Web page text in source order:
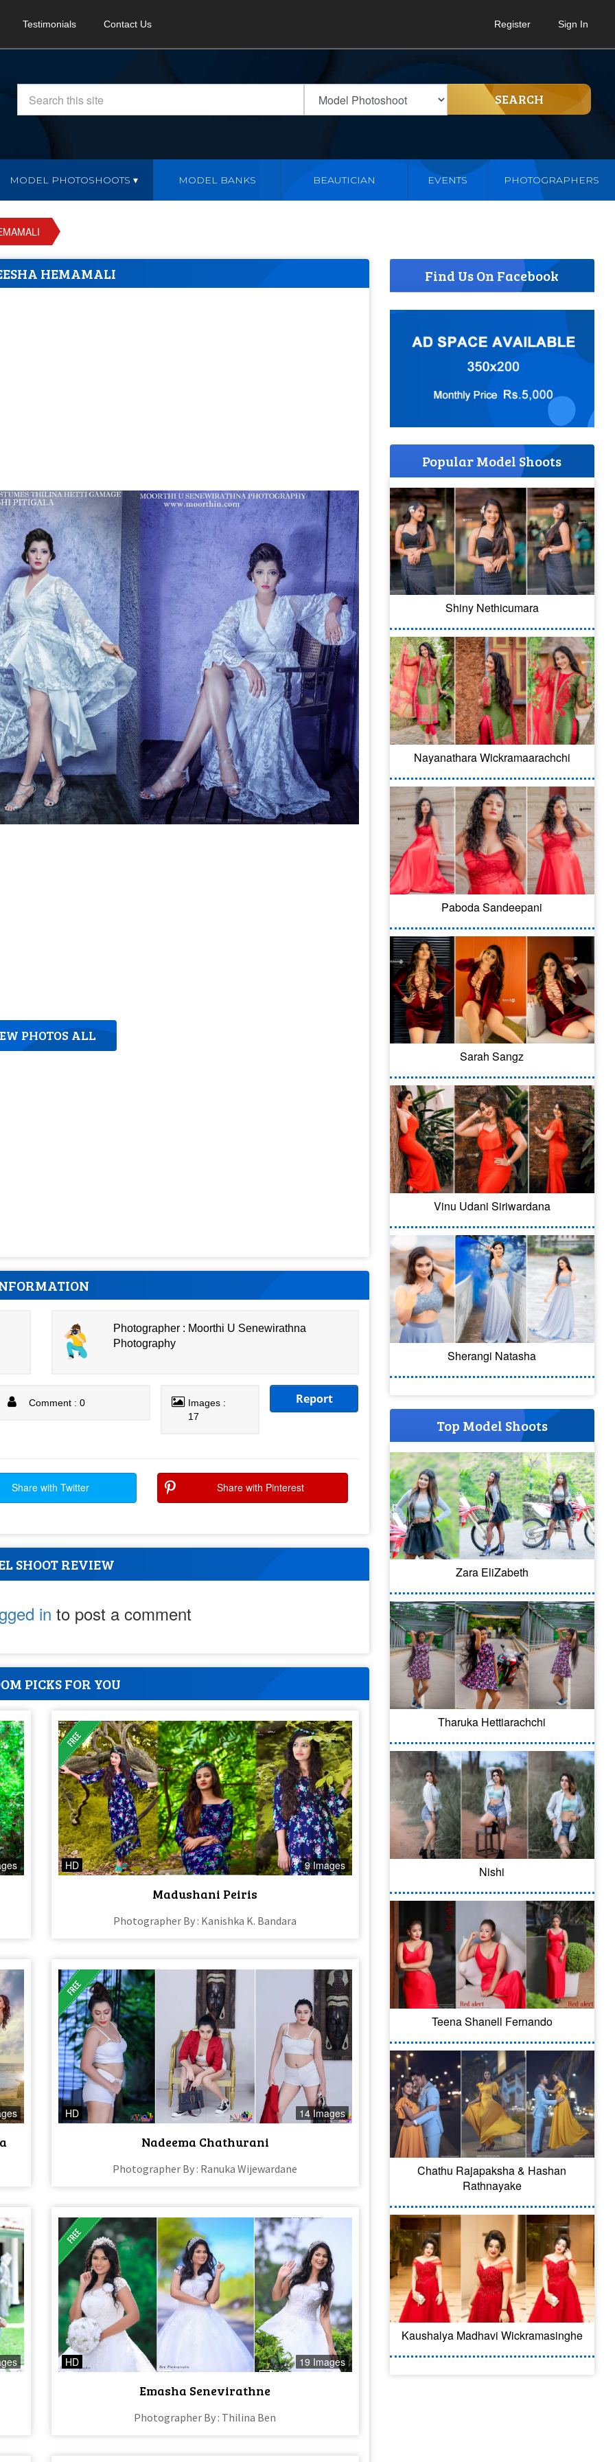
Testimonials Contact Us Register Sign In
SEARCH
MODEL PHOTOSHOOTS MODEL BANKS BEAUTICIAN EVENTS PHOTOGRAPHERS
HEMAMALI
PHOTOS ALL
Photographer : Moorthi U Senewirathna
Photography
Comment : 0
Images :
17
Report
Share with Twitter Share with Pinterest
SHOOT REVIEW
in to post a comment
PICKS FOR YOU
HD 9 Images
Madushani Peiris
Photographer By : Kanishka K. Bandara
HD 14 Images
Nadeema Chathurani
Photographer By : Ranuka Wijewardane
HD 19 Images
Emasha Senevirathne
Photographer By : Thilina Ben
Find Us On Facebook
Popular Model Shoots
Shiny Nethicumara
Nayanathara Wickramaarachchi
Paboda Sandeepani
Sarah Sangz
Vinu Udani Siriwardana
Sherangi Natasha
Top Model Shoots
Zara EliZabeth
Tharuka Hettiarachchi
Nishi
Teena Shanell Fernando
Chathu Rajapaksha & Hashan
Rathnayake
Kaushalya Madhavi Wickramasinghe